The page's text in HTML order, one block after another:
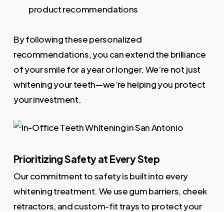
product recommendations
By following these personalized
recommendations, you can extend the brilliance
of your smile for a year or longer. We’re not just
whitening your teeth—we’re helping you protect
your investment.
Prioritizing Safety at Every Step
Our commitment to safety is built into every
whitening treatment. We use gum barriers, cheek
retractors, and custom-fit trays to protect your